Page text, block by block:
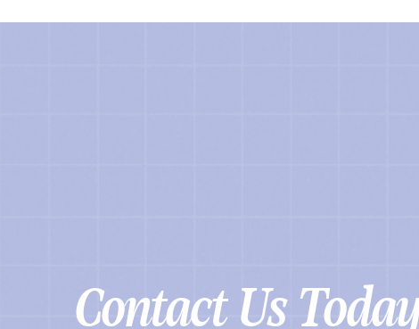
Contact Us Today